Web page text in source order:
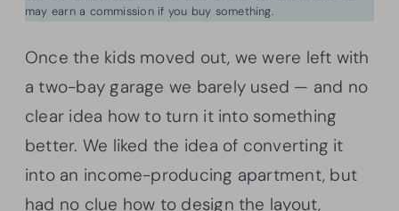
may earn a commission if you buy something.
Once the kids moved out, we were left with
a two-bay garage we barely used — and no
clear idea how to turn it into something
better. We liked the idea of converting it
into an income-producing apartment, but
had no clue how to design the layout,